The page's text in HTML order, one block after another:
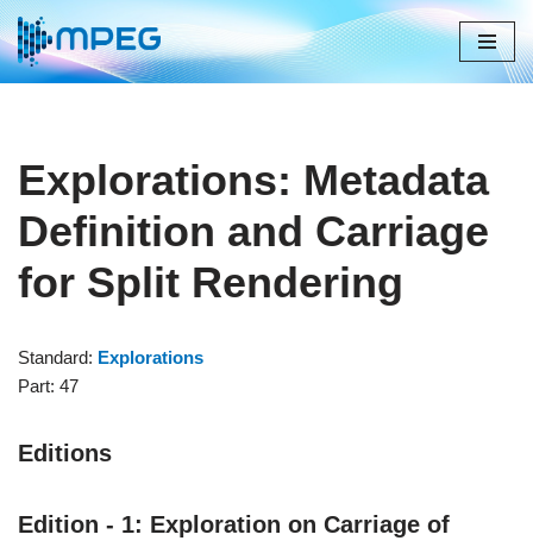
Skip
Explorations: Metadata
Definition and Carriage
for Split Rendering
Standard: Explorations
Part: 47
Editions
Edition - 1: Exploration on Carriage of